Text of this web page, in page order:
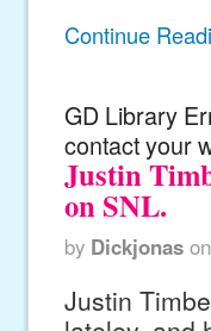
Continue
GD Library
contact your
Justin
on SNL.
by Dickjonas on
Justin